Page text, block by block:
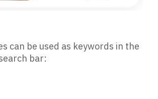
can be used as keywords in the
bar: